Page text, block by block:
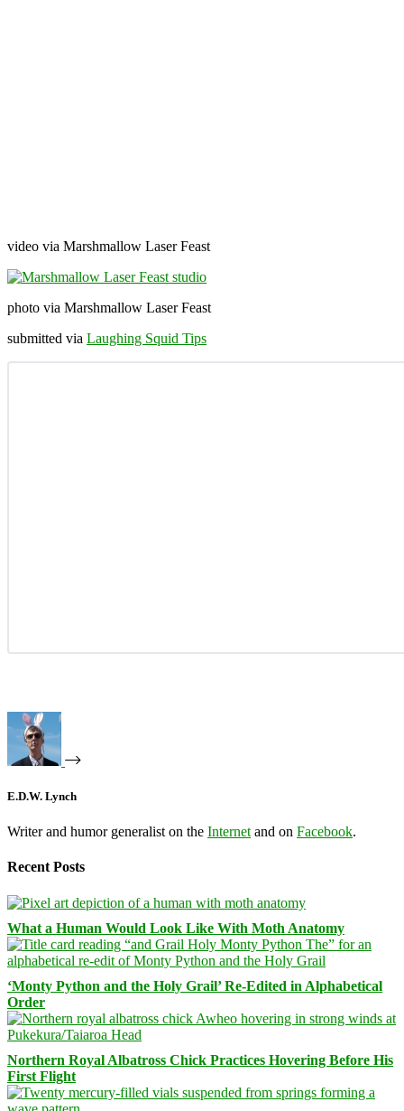
video via Marshmallow Laser Feast
photo via Marshmallow Laser Feast
submitted via Laughing Squid Tips
E.D.W. Lynch
Writer and humor generalist on the Internet and on Facebook.
Recent Posts
What a Human Would Look Like With Moth Anatomy
‘Monty Python and the Holy Grail’ Re-Edited in Alphabetical
Order
Northern Royal Albatross Chick Practices Hovering Before His
First Flight